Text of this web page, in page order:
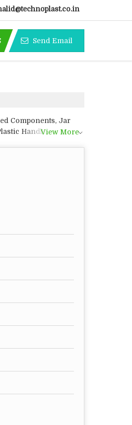
Send Email
Components, Jar
Handles, Plastic
View More